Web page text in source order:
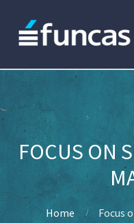
FOCUS ON
Home Focus